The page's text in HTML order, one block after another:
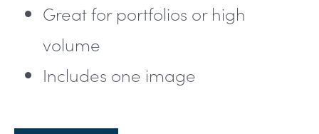
Great for portfolios or high
volume
Includes one image